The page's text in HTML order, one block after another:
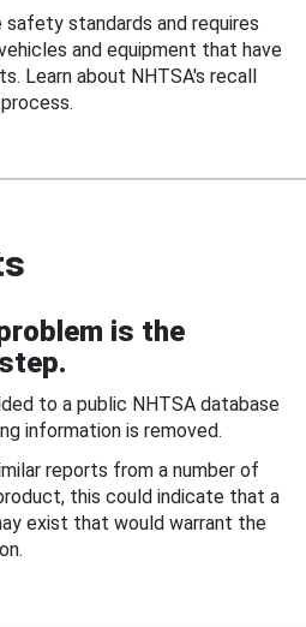
safety standards and requires
and equipment that have
Learn about NHTSA's recall
process.
is the
to a public NHTSA database
information is removed.
reports from a number of
this could indicate that a
exist that would warrant the